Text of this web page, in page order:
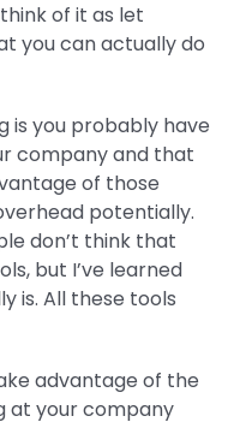
of it as let
you can actually do
is you probably have
company and that
of those
potentially.
don’t think that
but I’ve learned
is. All these tools
advantage of the
at your company